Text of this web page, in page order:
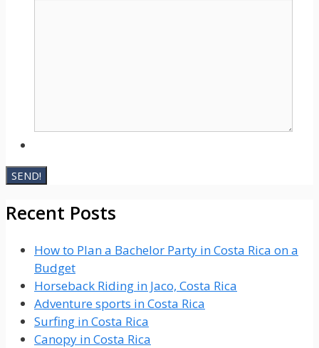
Recent Posts
How to Plan a Bachelor Party in Costa Rica on a
Budget
Horseback Riding in Jaco, Costa Rica
Adventure sports in Costa Rica
Surfing in Costa Rica
Canopy in Costa Rica